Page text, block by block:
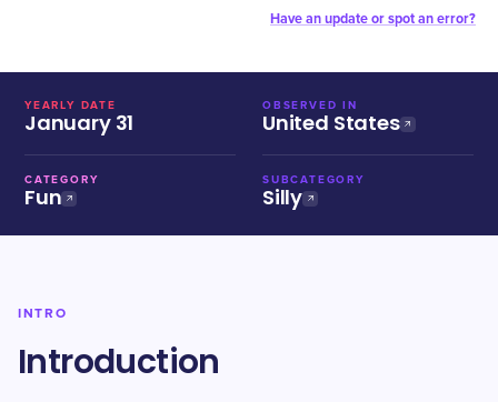
Have an update or spot an error?
YEARLY DATE
January 31
OBSERVED IN
United States
CATEGORY
Fun
SUBCATEGORY
Silly
INTRO
Introduction